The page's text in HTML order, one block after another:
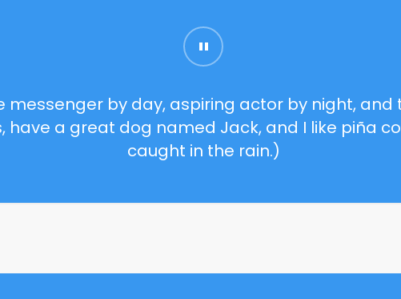
messenger by day, aspiring actor by night, and
have a great dog named Jack, and I like piña
caught in the rain.)